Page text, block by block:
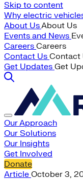
Skip to content
Why electric
About UsAbout Us
Events and News
Careers Careers
Contact Us Contact
Get Updates Get
Our Approach
Our Solutions
Our Insights
Get Involved
Donate
Article October 3,